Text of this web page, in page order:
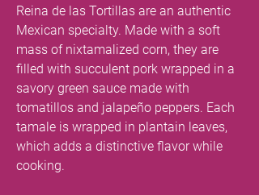
Reina de las Tortillas are an authentic
Mexican specialty. Made with a soft
mass of nixtamalized corn, they are
filled with succulent pork wrapped in a
savory green sauce made with
tomatillos and jalapeño peppers. Each
tamale is wrapped in plantain leaves,
which adds a distinctive flavor while
cooking.